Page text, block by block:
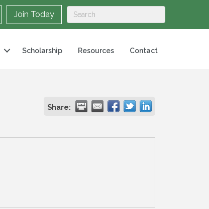
Join Today
Scholarship Resources Contact
Share: